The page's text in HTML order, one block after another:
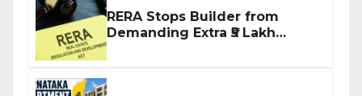
RERA Stops Builder from
Demanding Extra ₹5 Lakh